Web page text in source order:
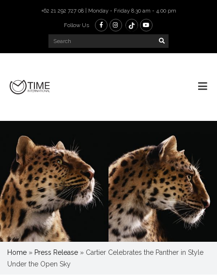
+62 21 292 727 08 | Monday - Friday 8.30 am - 4.00 pm
Follow Us
Home » Press Release » Cartier Celebrates the Panther in Style
Under the Open Sky